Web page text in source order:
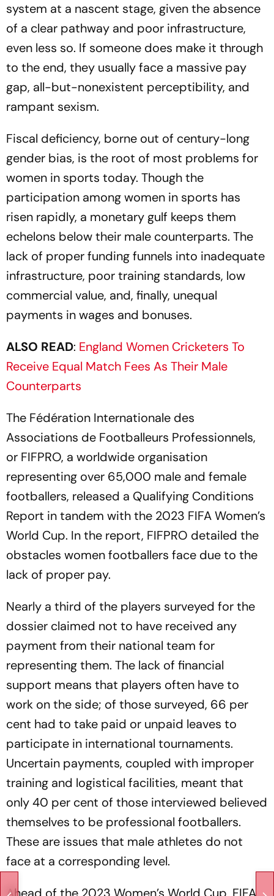
system at a nascent stage, given the absence
of a clear pathway and poor infrastructure,
even less so. If someone does make it through
to the end, they usually face a massive pay
gap, all-but-nonexistent perceptibility, and
rampant sexism.
Fiscal deficiency, borne out of century-long
gender bias, is the root of most problems for
women in sports today. Though the
participation among women in sports has
risen rapidly, a monetary gulf keeps them
echelons below their male counterparts. The
lack of proper funding funnels into inadequate
infrastructure, poor training standards, low
commercial value, and, finally, unequal
payments in wages and bonuses.
ALSO READ: England Women Cricketers To
Receive Equal Match Fees As Their Male
Counterparts
The Fédération Internationale des
Associations de Footballeurs Professionnels,
or FIFPRO, a worldwide organisation
representing over 65,000 male and female
footballers, released a Qualifying Conditions
Report in tandem with the 2023 FIFA Women’s
World Cup. In the report, FIFPRO detailed the
obstacles women footballers face due to the
lack of proper pay.
Nearly a third of the players surveyed for the
dossier claimed not to have received any
payment from their national team for
representing them. The lack of financial
support means that players often have to
work on the side; of those surveyed, 66 per
cent had to take paid or unpaid leaves to
participate in international tournaments.
Uncertain payments, coupled with improper
training and logistical facilities, meant that
only 40 per cent of those interviewed believed
themselves to be professional footballers.
These are issues that male athletes do not
face at a corresponding level.